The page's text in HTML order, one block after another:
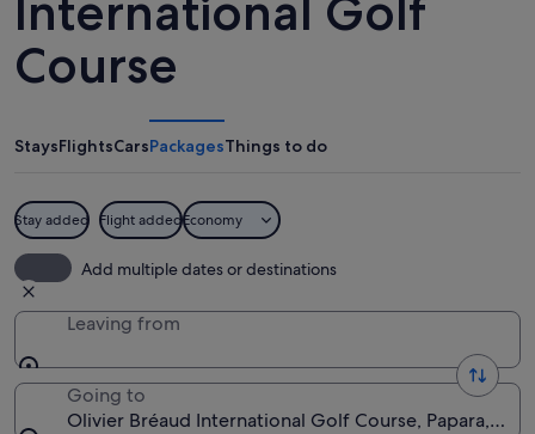
International Golf
Course
StaysFlightsCarsPackagesThings to do
Stay added Flight addedEconomy
Add multiple dates or destinations
Leaving from
Going to
Olivier Bréaud International Golf Course, Papara,